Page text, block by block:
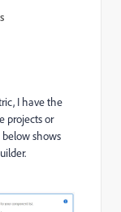
I have the
projects or
shows